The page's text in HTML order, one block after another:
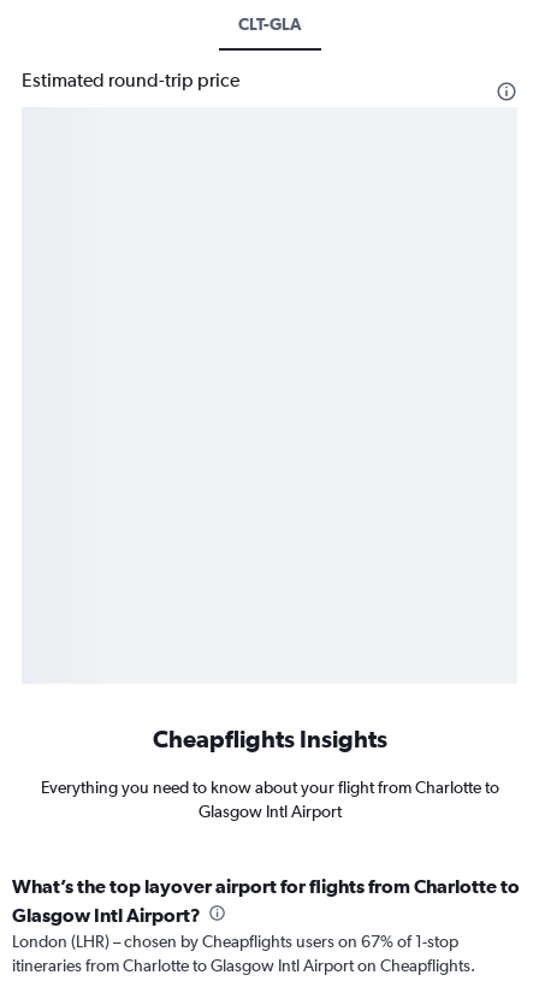
CLT-GLA
Estimated round-trip price
Cheapflights Insights
Everything you need to know about your flight from Charlotte to
Glasgow Intl Airport
What’s the top layover airport for flights from Charlotte to
Glasgow Intl Airport?
London (LHR) – chosen by Cheapflights users on 67% of 1-stop
itineraries from Charlotte to Glasgow Intl Airport on Cheapflights.